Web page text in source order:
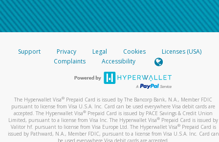
Support Privacy Legal Cookies
Licenses (USA)
Complaints
Accessibility
The Hyperwallet Visa® Prepaid Card is issued by The Bancorp Bank, N.A., Member FDIC
pursuant to license from Visa U.S.A. Inc. Card can be used everywhere Visa debit cards are
accepted. The Hyperwallet Visa® Prepaid Card is issued by PACE Savings & Credit Union
Limited, pursuant to a license from Visa Inc. The Hyperwallet Visa® Prepaid Card is issued by
Valitor hf. pursuant to license from Visa Europe Ltd. The Hyperwallet Visa®Prepaid Card is
issued by Pathward, N.A., Member FDIC, pursuant to a license from Visa U.S.A. Inc. Card can
be used everywhere Visa debit cards are accepted.